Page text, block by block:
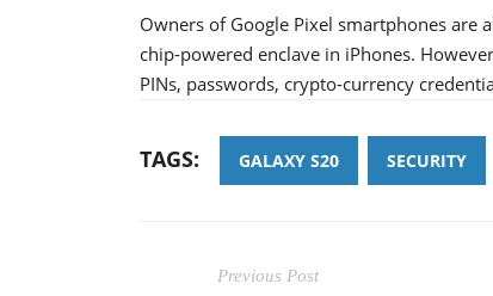
Owners of Google Pixel smartphones are
chip-powered enclave in iPhones.
PINs, passwords, crypto-currency
TAGS: GALAXY S20 SECURITY
Previous Post